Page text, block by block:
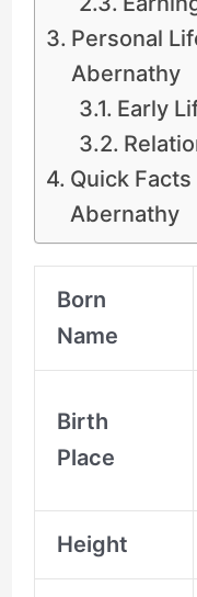
Personal
Abernathy
Early
Quick
Abernathy
Born
Name
Birth
Place
Height